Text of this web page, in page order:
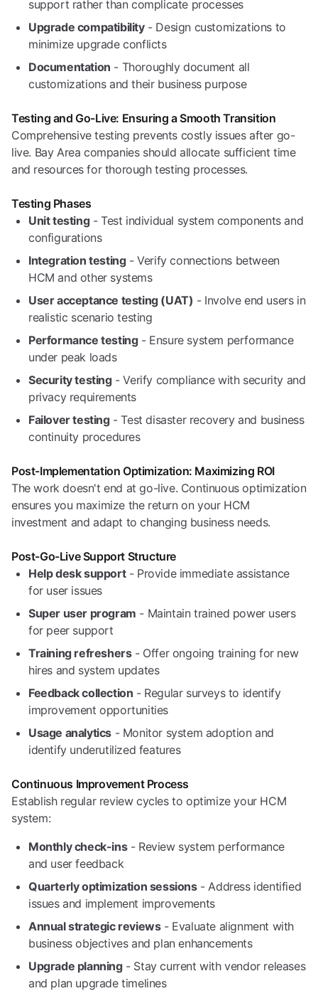
support rather than complicate processes
Upgrade compatibility- Design customizations to
minimize upgrade conflicts
Documentation - Thoroughly document all
customizations and their business purpose
Testing and Go-Live: Ensuring a Smooth Transition
Comprehensive testing prevents costly issues after go-
live. Bay Area companies should allocate sufficient time
and resources for thorough testing processes.
Testing Phases
Unit testing- Test individual system components and
configurations
Integration testing- Verify connections between
HCM and other systems
User acceptance testing (UAT) - Involve end users in
realistic scenario testing
Performance testing- Ensure system performance
under peak loads
Security testing- Verify compliance with security and
privacy requirements
Failover testing- Test disaster recovery and business
continuity procedures
Post-Implementation Optimization: Maximizing ROI
The work doesn't end at go-live. Continuous optimization
ensures you maximize the return on your HCM
investment and adapt to changing business needs.
Post-Go-Live Support Structure
Help desk support- Provide immediate assistance
for user issues
Super user program - Maintain trained power users
for peer support
Training refreshers- Offer ongoing training for new
hires and system updates
Feedback collection - Regular surveys to identify
improvement opportunities
Usage analytics - Monitor system adoption and
identify underutilized features
Continuous Improvement Process
Establish regular review cycles to optimize your HCM
system:
Monthly check-ins- Review system performance
and user feedback
Quarterly optimization sessions- Address identified
issues and implement improvements
Annual strategic reviews- Evaluate alignment with
business objectives and plan enhancements
Upgrade planning- Stay current with vendor releases
and plan upgrade timelines